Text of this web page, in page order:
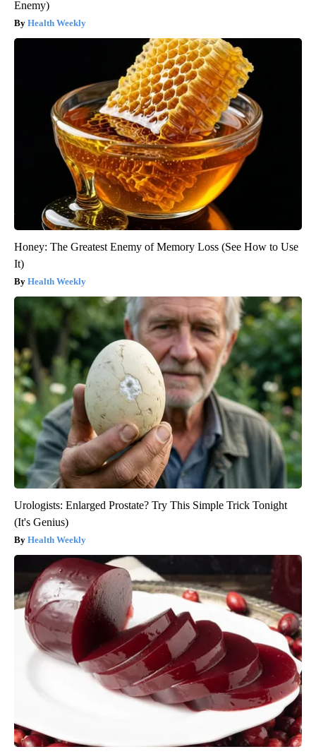
Enemy)
Health Weekly
Honey: The Greatest Enemy of Memory Loss (See How to Use
It)
Health Weekly
Urologists: Enlarged Prostate? Try This Simple Trick Tonight
(It's Genius)
Health Weekly